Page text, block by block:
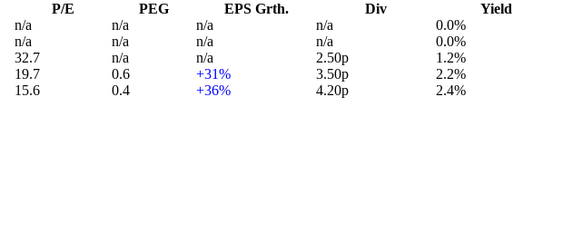
P/E PEG EPS Grth. Div
Yield
n/a n/a n/a n/a
0.0%
n/a n/a n/a n/a
0.0%
32.7 n/a n/a 2.50p
1.2%
19.7 0.6 +31% 3.50p
2.2%
15.6 0.4 +36% 4.20p 2.4%